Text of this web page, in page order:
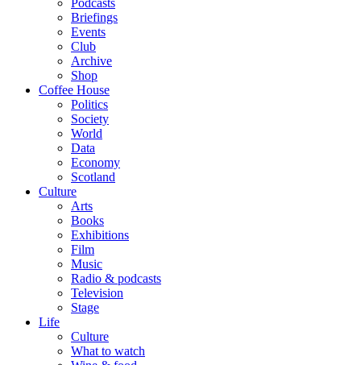
Podcasts
Briefings
Events
Club
Archive
Shop
Coffee House
Politics
Society
World
Data
Economy
Scotland
Culture
Arts
Books
Exhibitions
Film
Music
Radio & podcasts
Television
Stage
Life
Culture
What to watch